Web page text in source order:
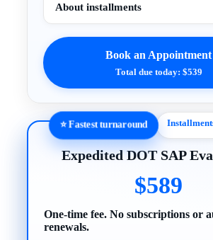
About installments
Book an Appointment
Total due today: $539
⭐ Fastest turnaround
Expedited DOT SAP
$589
One-time fee. No subscriptions or
renewals.